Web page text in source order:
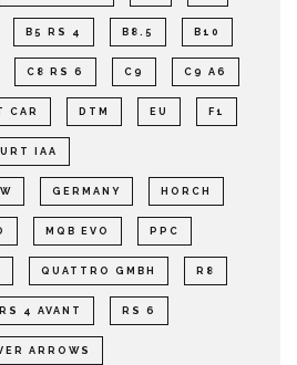
B5 RS 4 B8.5 B10
C8 RS 6 C9 C9 A6
CAR DTM EU F1
IAA
GERMANY HORCH
MQB EVO PPC
QUATTRO GMBH R8
RS 4 AVANT RS 6
ARROWS